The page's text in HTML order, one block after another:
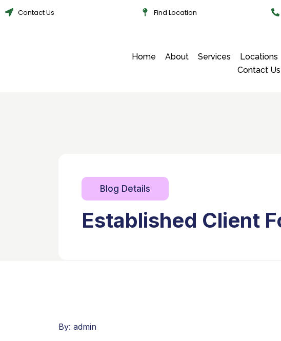
Contact Us Find Location
Home About Services Locations
Contact Us
Blog Details
Established Client
By: admin